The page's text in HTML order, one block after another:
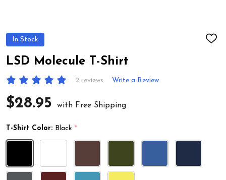
In Stock
ADD
LSD Molecule T-Shirt
2 reviews Write a Review
$28.95 with Free Shipping
T-Shirt Color: Black *